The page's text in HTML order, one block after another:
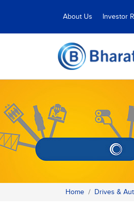
About Us Investor
Home Drives &